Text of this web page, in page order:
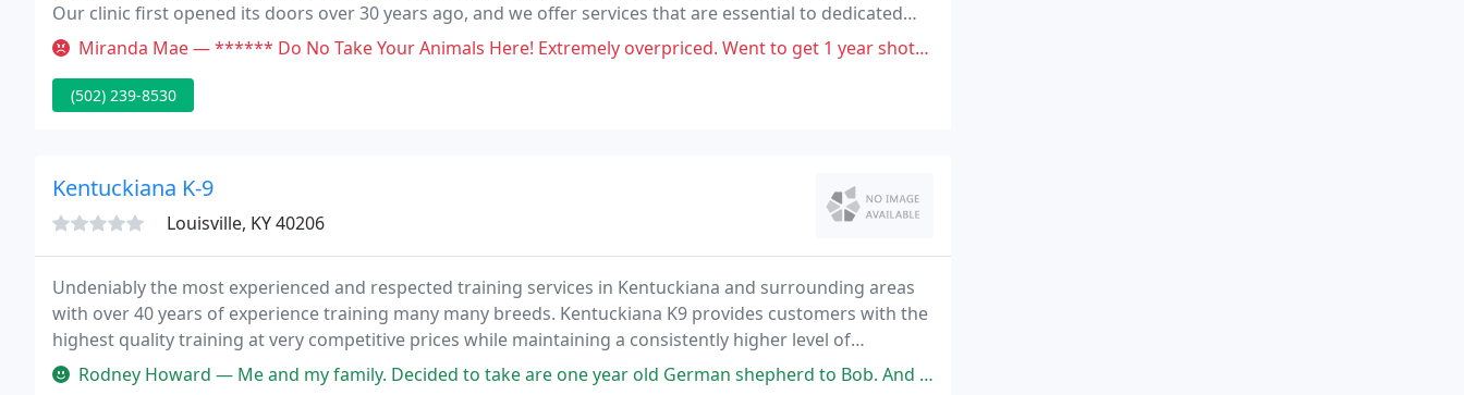
Our clinic first opened its doors over 30 years ago, and we offer services that are essential to dedicated
pet owners such as separate waiting and exam rooms for cats and dogs, dentistry, surgery
Miranda Mae — ****** Do No Take Your Animals Here! Extremely overpriced. Went to get 1 year shots for my dog and they threw on so many
(502) 239-8530
Kentuckiana K-9
Louisville, KY 40206
Undeniably the most experienced and respected training services in Kentuckiana and surrounding areas
with over 40 years of experience training many many breeds. Kentuckiana K9 provides customers with the
highest quality training at very competitive prices while maintaining a consistently higher level of
responsiveness and customer service that is second to none.
Rodney Howard — Me and my family. Decided to take are one year old German shepherd to Bob. And it was the best decision we ever made. Bandit